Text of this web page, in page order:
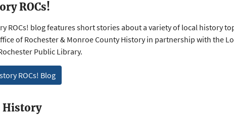
ROCs!
ROCs! blog features short stories about a variety of local history
of Rochester & Monroe County History in partnership with the
Public Library.
ROCs! Blog
History